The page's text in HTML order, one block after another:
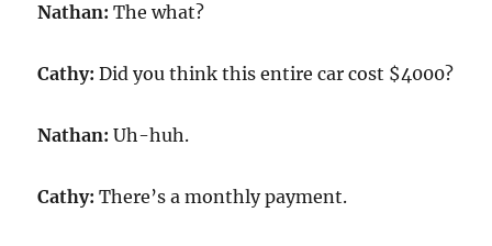
Nathan: The what?
Cathy: Did you think this entire car cost $4000?
Nathan: Uh-huh.
Cathy: There’s a monthly payment.